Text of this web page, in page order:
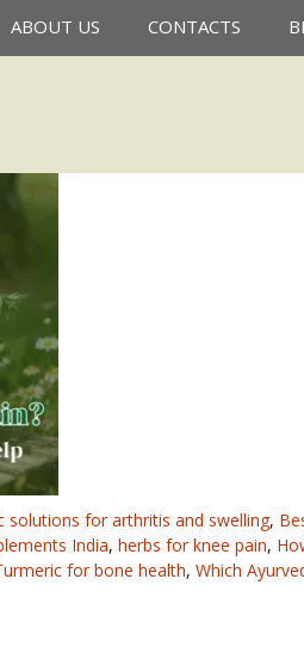
ABOUT US CONTACTS
solutions for arthritis and swelling,
India, herbs for knee pain,
for bone health, Which